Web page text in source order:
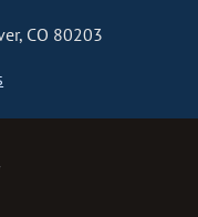
CO 80203